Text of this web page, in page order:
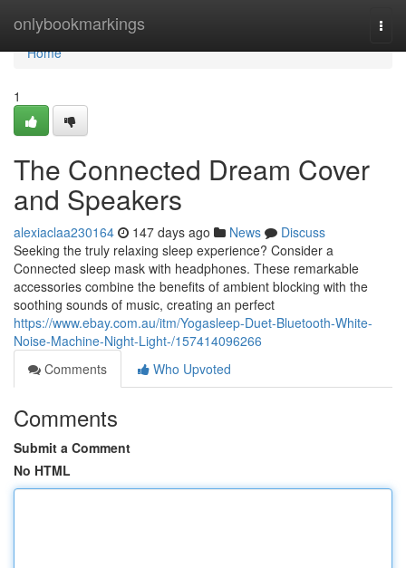
onlybookmarkings
Home
Home
1
The Connected Dream Cover
and Speakers
alexiaclaa230164 147 days ago News
Discuss
Seeking the truly relaxing sleep experience? Consider a
Connected sleep mask with headphones. These remarkable
accessories combine the benefits of ambient blocking with the
soothing sounds of music, creating an perfect
https://www.ebay.com.au/itm/Yogasleep-Duet-Bluetooth-White-
Noise-Machine-Night-Light-/157414096266
Comments
Who Upvoted
Comments
Submit a Comment
No HTML